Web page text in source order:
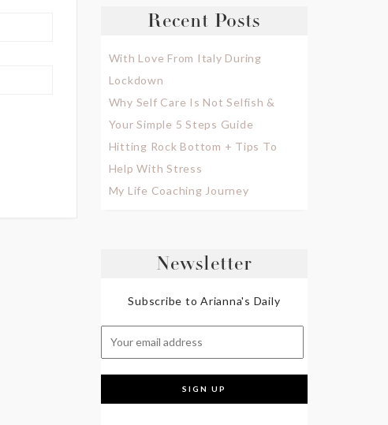
Recent Posts
With Love From Italy During
Lockdown
Why Self Care Is Not Selfish &
Your Simple 5 Steps Guide
Hitting Rock Bottom + Tips To
Help With Stress
My Life Coaching Journey
Newsletter
Subscribe to Arianna's Daily